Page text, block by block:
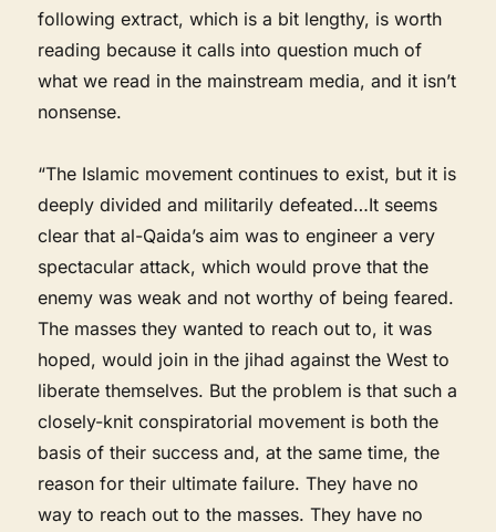
following extract, which is a bit lengthy, is worth
reading because it calls into question much of
what we read in the mainstream media, and it isn’t
nonsense.
“The Islamic movement continues to exist, but it is
deeply divided and militarily defeated…It seems
clear that al-Qaida’s aim was to engineer a very
spectacular attack, which would prove that the
enemy was weak and not worthy of being feared.
The masses they wanted to reach out to, it was
hoped, would join in the jihad against the West to
liberate themselves. But the problem is that such a
closely-knit conspiratorial movement is both the
basis of their success and, at the same time, the
reason for their ultimate failure. They have no
way to reach out to the masses. They have no